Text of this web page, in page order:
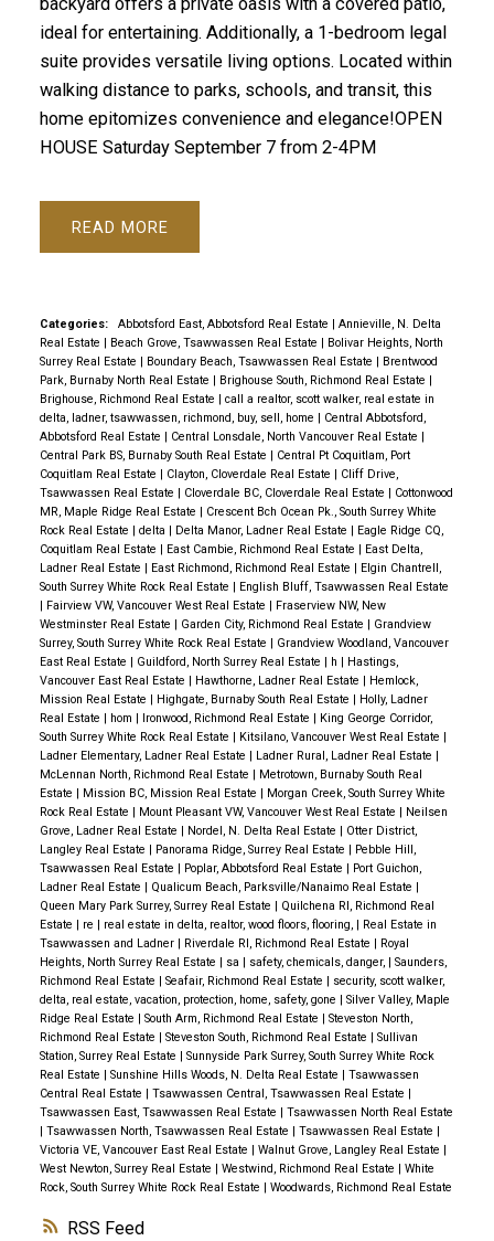
RSS
ideal for entertaining. Additionally, a 1-bedroom legal
suite provides versatile living options. Located within
walking distance to parks, schools, and transit, this
home epitomizes convenience and elegance!OPEN
HOUSE Saturday September 7 from 2-4PM
READ
Categories: Abbotsford East, Abbotsford Real Estate
Annieville, N. Delta
Real Estate
Beach Grove, Tsawwassen Real Estate
Bolivar Heights, North
Surrey Real Estate
Boundary Beach, Tsawwassen Real Estate
Brentwood
Park, Burnaby North Real Estate
Brighouse South, Richmond Real Estate
Brighouse, Richmond Real Estate
call a realtor, scott walker, real estate in
delta, ladner, tsawwassen, richmond, buy, sell, home
Central Abbotsford,
Abbotsford Real Estate
Central Lonsdale, North Vancouver Real Estate
Central Park BS, Burnaby South Real Estate
Central Pt Coquitlam, Port
Coquitlam Real Estate
Clayton, Cloverdale Real Estate
Cliff Drive,
Tsawwassen Real Estate
Cloverdale BC, Cloverdale Real Estate
Cottonwood
MR, Maple Ridge Real Estate
Crescent Bch Ocean Pk., South Surrey White
Rock Real Estate
delta Delta Manor, Ladner Real Estate
Eagle Ridge CQ,
Coquitlam Real Estate
East Cambie, Richmond Real Estate
East Delta,
Ladner Real Estate
East Richmond, Richmond Real Estate
Elgin Chantrell,
South Surrey White Rock Real Estate
English Bluff, Tsawwassen Real Estate
Fairview VW, Vancouver West Real Estate
Fraserview NW, New
Westminster Real Estate
Garden City, Richmond Real Estate
Grandview
Surrey, South Surrey White Rock Real Estate
Grandview Woodland, Vancouver
East Real Estate
Guildford, North Surrey Real Estate h
Hastings,
Vancouver East Real Estate
Hawthorne, Ladner Real Estate
Hemlock,
Mission Real Estate
Highgate, Burnaby South Real Estate
Holly, Ladner
Real Estate
hom Ironwood, Richmond Real Estate
King George Corridor,
South Surrey White Rock Real Estate
Kitsilano, Vancouver West Real Estate
Ladner Elementary, Ladner Real Estate
Ladner Rural, Ladner Real Estate
McLennan North, Richmond Real Estate
Metrotown, Burnaby South Real
Estate
Mission BC, Mission Real Estate
Morgan Creek, South Surrey White
Rock Real Estate
Mount Pleasant VW, Vancouver West Real Estate
Neilsen
Grove, Ladner Real Estate
Nordel, N. Delta Real Estate
Otter District,
Langley Real Estate
Panorama Ridge, Surrey Real Estate
Pebble Hill,
Tsawwassen Real Estate
Poplar, Abbotsford Real Estate
Port Guichon,
Ladner Real Estate
Qualicum Beach, Parksville/Nanaimo Real Estate
Queen Mary Park Surrey, Surrey Real Estate
Quilchena RI, Richmond Real
Estate
re real estate in delta, realtor, wood floors, flooring,
Real Estate in
Tsawwassen and Ladner
Riverdale RI, Richmond Real Estate
Royal
Heights, North Surrey Real Estate
sa safety, chemicals, danger,
Saunders,
Richmond Real Estate
Seafair, Richmond Real Estate
security, scott walker,
delta, real estate, vacation, protection, home, safety, gone
Silver Valley, Maple
Ridge Real Estate
South Arm, Richmond Real Estate
Steveston North,
Richmond Real Estate
Steveston South, Richmond Real Estate
Sullivan
Station, Surrey Real Estate
Sunnyside Park Surrey, South Surrey White Rock
Real Estate
Sunshine Hills Woods, N. Delta Real Estate
Tsawwassen
Central Real Estate
Tsawwassen Central, Tsawwassen Real Estate
Tsawwassen East, Tsawwassen Real Estate
Tsawwassen North Real Estate
Tsawwassen North, Tsawwassen Real Estate Tsawwassen Real Estate
Victoria VE, Vancouver East Real Estate
Walnut Grove, Langley Real Estate
West Newton, Surrey Real Estate
Westwind, Richmond Real Estate
White
Rock, South Surrey White Rock Real Estate
Woodwards, Richmond Real Estate